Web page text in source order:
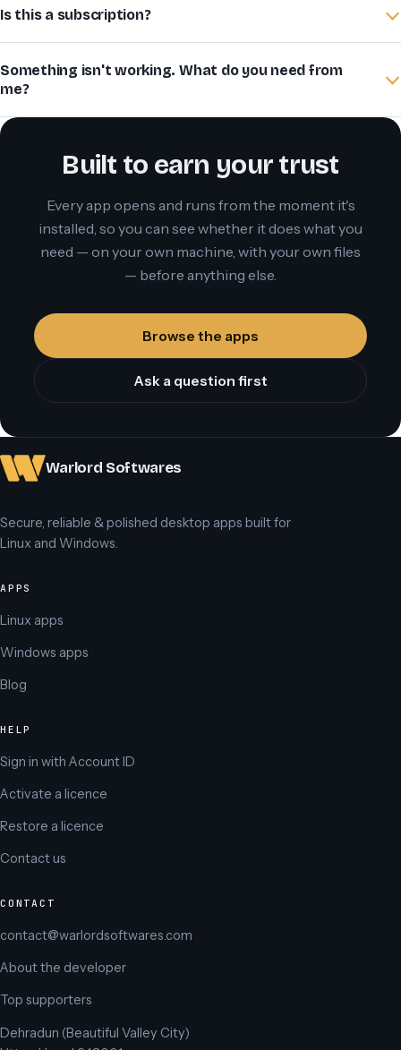
Is this a subscription?
Something isn't working. What do you need from
me?
Built to earn your trust
Every app opens and runs from the moment it's
installed, so you can see whether it does what you
need — on your own machine, with your own files
— before anything else.
Browse the apps
Ask a question first
Warlord Softwares
Secure, reliable & polished desktop apps built for
Linux and Windows.
APPS
Linux apps
Windows apps
Blog
HELP
Sign in with Account ID
Activate a licence
Restore a licence
Contact us
CONTACT
contact@warlordsoftwares.com
About the developer
Top supporters
Dehradun (Beautiful Valley City)